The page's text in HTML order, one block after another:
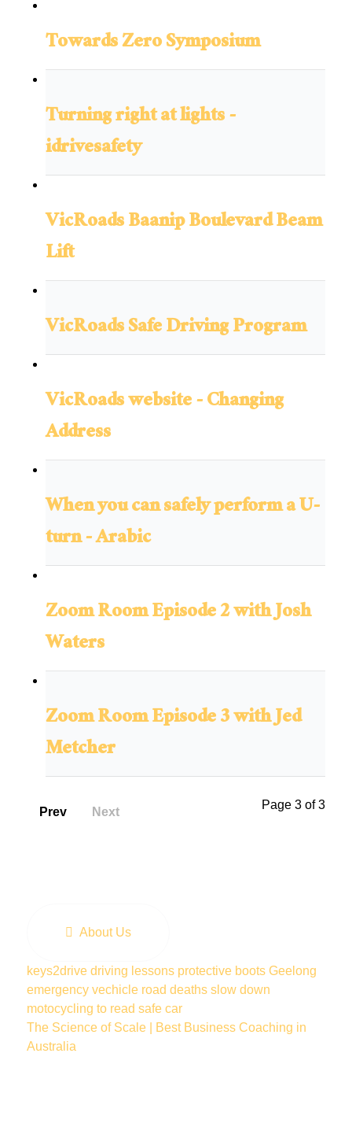
Towards Zero Symposium
Turning right at lights -
idrivesafety
VicRoads Baanip Boulevard Beam
Lift
VicRoads Safe Driving Program
VicRoads website - Changing
Address
When you can safely perform a U-
turn - Arabic
Zoom Room Episode 2 with Josh
Waters
Zoom Room Episode 3 with Jed
Metcher
Page 3 of 3
Prev Next
About Us
keys2drive driving lessons protective boots Geelong
emergency vechicle road deaths slow down
motocycling to read safe car
The Science of Scale | Best Business Coaching in
Australia